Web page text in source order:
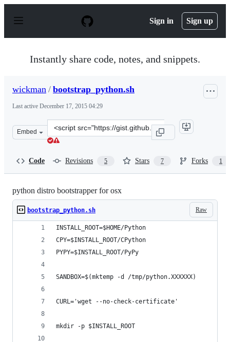
p
Sign in Sign up
Instantly share code, notes, and snippets.
wickman / bootstrap_python.sh
Last active December 17, 2015 04:29
Embed
Clone
this
Code Revisions 5 Stars 7 Forks 1
python distro bootstrapper for osx
Raw
bootstrap_python.sh
INSTALL_ROOT=$HOME/Python
CPY=$INSTALL_ROOT/CPython
PYPY=$INSTALL_ROOT/PyPy
SANDBOX=$(mktemp -d /tmp/python.XXXXXX)
CURL='wget --no-check-certificate'
mkdir -p $INSTALL_ROOT